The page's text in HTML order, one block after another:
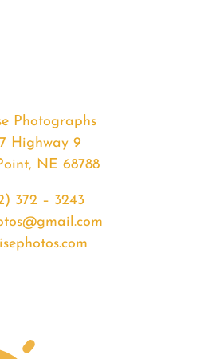
Photographs
Highway 9
NE 68788
372 – 3243